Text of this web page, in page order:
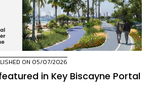
ON 05/07/2026
in Key Biscayne Portal